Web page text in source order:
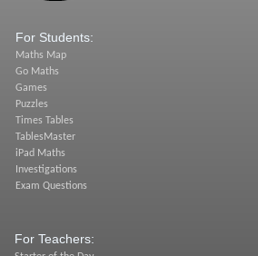
For Students:
Maths Map
Go Maths
Games
Puzzles
Times Tables
TablesMaster
iPad Maths
Investigations
Exam Questions
For Teachers: